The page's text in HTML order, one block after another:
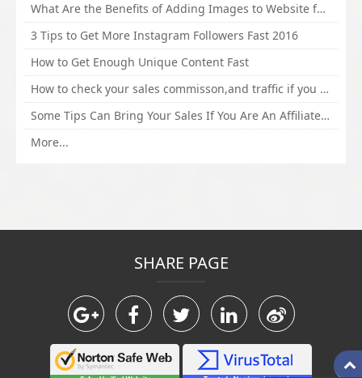
What Are the Benefits of Adding Images to Website for SEO?
3 Tips to Get More Instagram Followers Fast 2016
How to Get Enough Unique Content Fast
How to check your sales commisson,and traffic if you are a sponsor of whitehatbox?
Some Tips Can Bring Your Sales If You Are An Affiliate of Whitehatbox
More...
SHARE PAGE